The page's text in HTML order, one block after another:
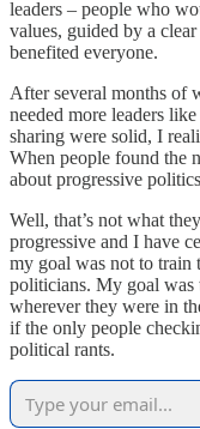
leaders – people who
values, guided by a
benefited everyone.
After several months of
needed more leaders
sharing were solid, I
When people found the
about progressive
Well, that’s not what
progressive and I have
my goal was not to train
politicians. My goal was
wherever they were in
if the only people
political rants.